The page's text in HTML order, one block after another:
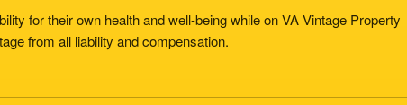
for their own health and well-being while on VA Vintage Property
from all liability and compensation.